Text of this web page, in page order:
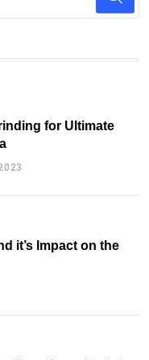
for Ultimate
it’s Impact on the